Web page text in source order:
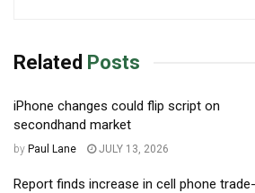
Related Posts
iPhone changes could flip script on
secondhand market
by Paul Lane JULY 13, 2026
Report finds increase in cell phone